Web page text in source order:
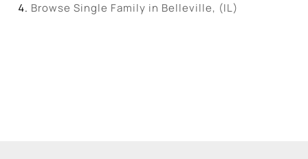
Browse Single Family in Belleville, (IL)